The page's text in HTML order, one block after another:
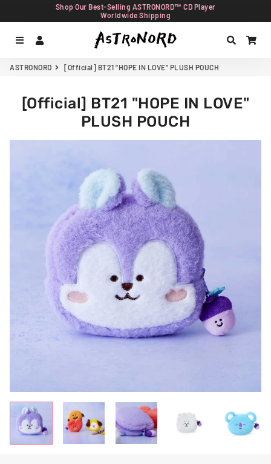
Shop Our Best-Selling ASTRONORD™ CD Player
Worldwide Shipping
Menu Search
ASTRONORD [Official] BT21 "HOPE IN LOVE" PLUSH POUCH
[Official] BT21 "HOPE IN LOVE"
PLUSH POUCH